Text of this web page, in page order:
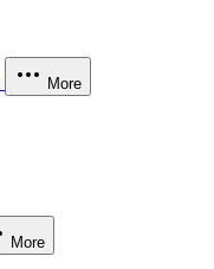
More
More